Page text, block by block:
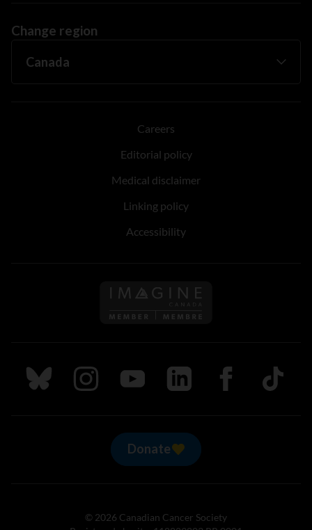
Change region
Careers
Editorial policy
Medical disclaimer
Linking policy
Accessibility
Follow us on Imagine
Follow us on Bluesky
Follow us on Instagram
Follow us on Youtube
Follow us on LinkedIn
Follow us on
TikTok
Donate
© 2026 Canadian Cancer Society